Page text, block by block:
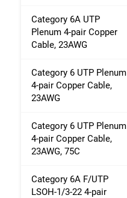
Category 6A UTP
Plenum 4-pair Copper
Cable, 23AWG
Category 6 UTP Plenum
4-pair Copper Cable,
23AWG
Category 6 UTP Plenum
4-pair Copper Cable,
23AWG, 75C
Category 6A F/UTP
LSOH-1/3-22 4-pair